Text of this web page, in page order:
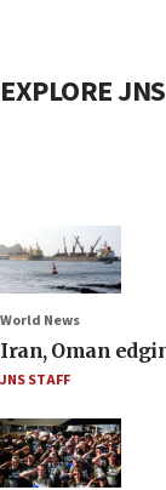
EXPLORE JNS
World News
Iran, Oman
JNS STAFF